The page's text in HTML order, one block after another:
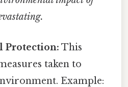
Protection: This
taken to
Example: